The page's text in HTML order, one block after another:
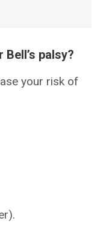
palsy?
your risk of